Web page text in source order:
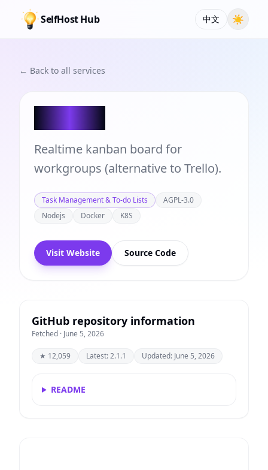
SelfHost Hub 中文 ☀
← Back to all services
Realtime kanban board for
workgroups (alternative to Trello).
Task Management & To-do Lists
AGPL-3.0
Nodejs
Docker K8S
Visit Website Source Code
GitHub repository information
Fetched · June 5, 2026
★ 12,059 Latest: 2.1.1 Updated: June 5, 2026
README